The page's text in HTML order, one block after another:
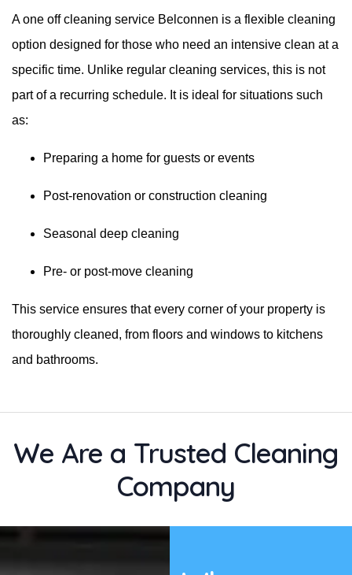
A one off cleaning service Belconnen is a flexible cleaning
option designed for those who need an intensive clean at a
specific time. Unlike regular cleaning services, this is not
part of a recurring schedule. It is ideal for situations such
as:
Preparing a home for guests or events
Post-renovation or construction cleaning
Seasonal deep cleaning
Pre- or post-move cleaning
This service ensures that every corner of your property is
thoroughly cleaned, from floors and windows to kitchens
and bathrooms.
We Are a Trusted Cleaning
Company